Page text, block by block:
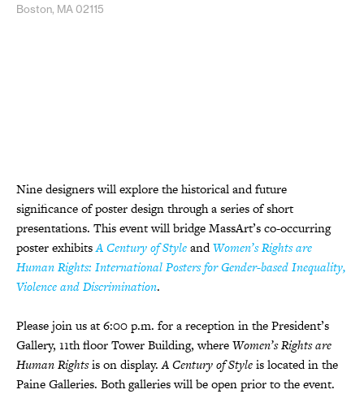
Boston, MA 02115
Nine designers will explore the historical and future
significance of poster design through a series of short
presentations. This event will bridge MassArt’s co-occurring
poster exhibitsA Century of StyleandWomen’s Rights are
Human Rights: International Posters for Gender-based Inequality,
Violence and Discrimination.
Please join us at 6:00 p.m. for a reception in the President’s
Gallery, 11th floor Tower Building, whereWomen’s Rights are
Human Rightsis on display.A Century of Styleis located in the
Paine Galleries. Both galleries will be open prior to the event.